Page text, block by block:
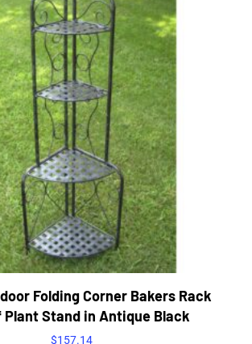
Folding Corner Bakers Rack
Stand in Antique Black
$157.14